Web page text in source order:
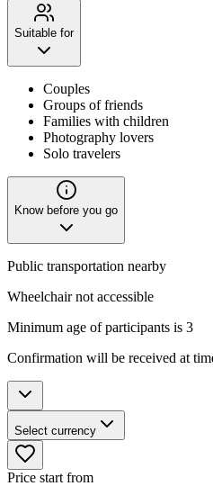
Suitable for
Couples
Groups of friends
Families with children
Photography lovers
Solo travelers
Know before you go
Public transportation nearby
Wheelchair not accessible
Minimum age of participants is 3
Confirmation will be received at
Select currency
Price start from